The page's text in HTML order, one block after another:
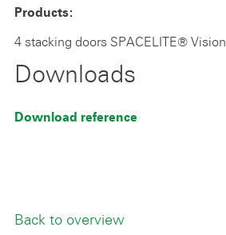
Products:
4 stacking doors SPACELITE® Vision
Downloads
Download reference
Back to overview